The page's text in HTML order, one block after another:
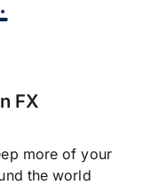
FX
more of your
the world